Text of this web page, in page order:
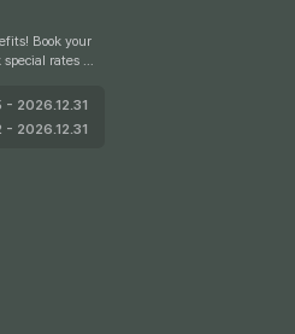
Book your
rates of
- 2026.12.31
- 2026.12.31